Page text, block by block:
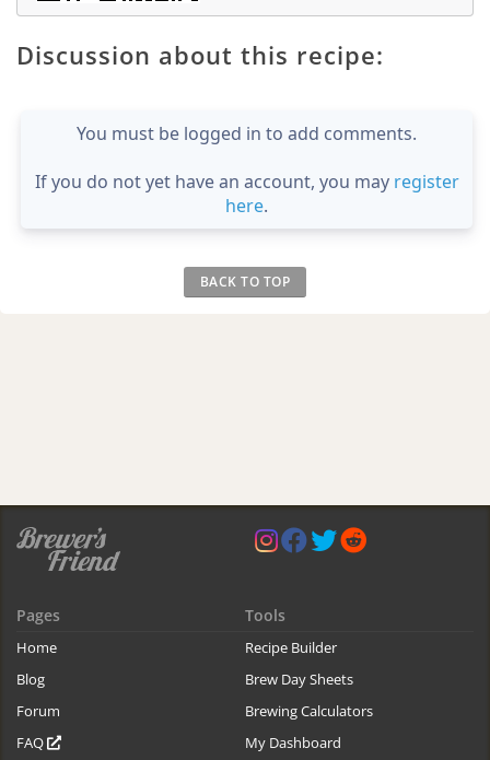
Discussion about this recipe:
You must be logged in to add comments.
If you do not yet have an account, you may register
here.
BACK TO TOP
Pages
Home
Blog
Forum
FAQ
Tools
Recipe Builder
Brew Day Sheets
Brewing Calculators
My Dashboard